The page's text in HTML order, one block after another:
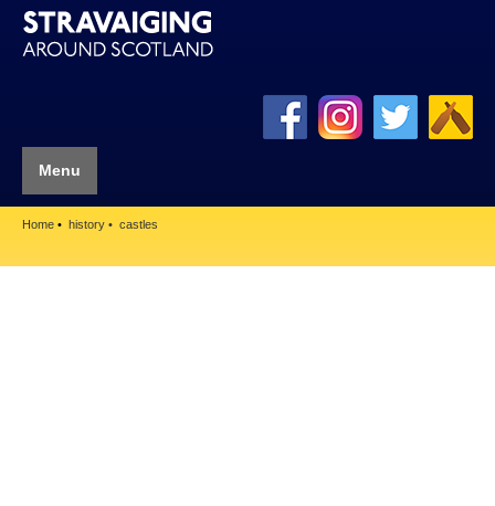
Menu
Home history castles